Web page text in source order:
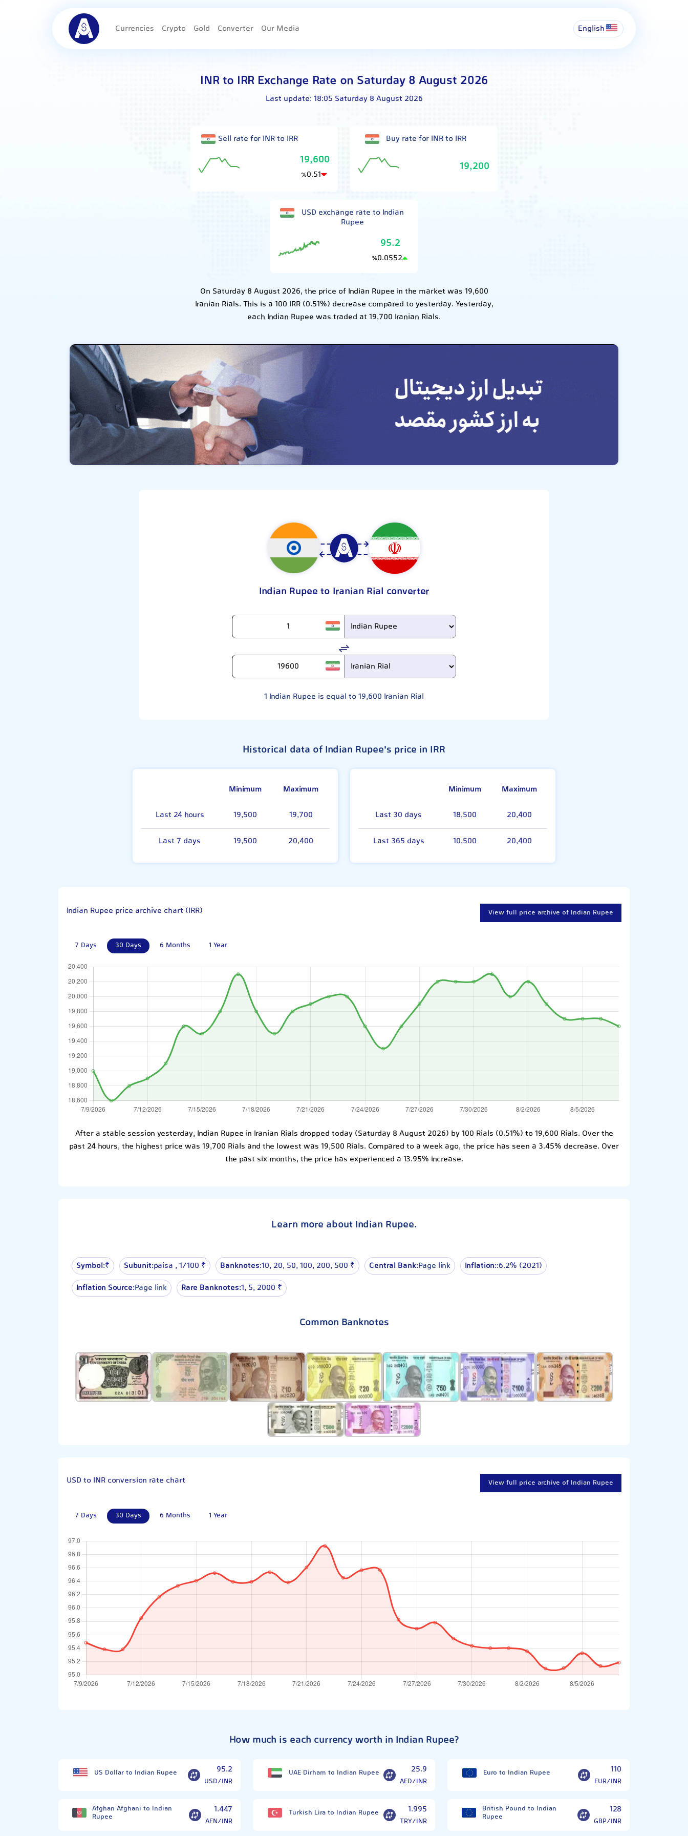
Currencies Crypto Gold Converter Our Media English
INR to IRR Exchange Rate on Saturday 8 August 2026
Last update: 18:05 Saturday 8 August 2026
Sell rate for INR to IRR
19,600
٪0.51
Buy rate for INR to IRR
19,200
USD exchange rate to Indian
Rupee
95.2
٪0.0552
On Saturday 8 August 2026, the price of Indian Rupee in the market was 19,600
Iranian Rials. This is a 100 IRR (0.51%) decrease compared to yesterday. Yesterday,
each Indian Rupee was traded at 19,700 Iranian Rials.
Indian Rupee to Iranian Rial converter
1 Indian Rupee is equal to19,600 Iranian Rial
Historical data of Indian Rupee's price in IRR
Minimum
Maximum
Last 24 hours
19,500 19,700
Last 7 days 19,500 20,400
Minimum
Maximum
Last 30 days
18,500 20,400
Last 365 days 10,500 20,400
Indian Rupee price archive chart (IRR) View full price archive of Indian Rupee
7 Days 30 Days 6 Months 1 Year
After a stable session yesterday, Indian Rupee in Iranian Rials dropped today (Saturday 8 August 2026) by 100 Rials (0.51%) to 19,600 Rials. Over the
past 24 hours, the highest price was 19,700 Rials and the lowest was 19,500 Rials. Compared to a week ago, the price has seen a 3.45% decrease. Over
the past six months, the price has experienced a 13.95% increase.
Learn more about Indian Rupee.
Symbol:₹ Subunit:paisa , 1⁄100 ₹ Banknotes:10, 20, 50, 100, 200, 500 ₹ Central Bank:Page link Inflation::6.2% (2021)
Inflation Source:Page link Rare Banknotes:1, 5, 2000 ₹
Common Banknotes
USD to INR conversion rate chart View full price archive of Indian Rupee
7 Days 30 Days 6 Months 1 Year
How much is each currency worth in Indian Rupee?
US Dollar to Indian Rupee 95.2
USD/INR
UAE Dirham to Indian Rupee 25.9
AED/INR
Euro to Indian Rupee 110
EUR/INR
Afghan Afghani to Indian
Rupee
1.447
AFN/INR
Turkish Lira to Indian Rupee 1.995
TRY/INR
British Pound to Indian
Rupee
128
GBP/INR